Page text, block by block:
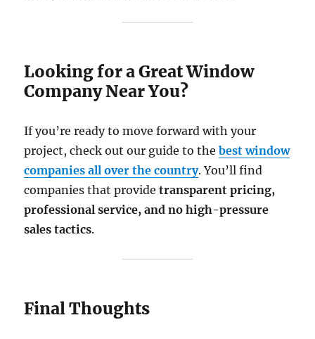
Looking for a Great Window
Company Near You?
If you’re ready to move forward with your
project, check out our guide to thebest window
companies all over the country. You’ll find
companies that providetransparent pricing,
professional service, and no high-pressure
sales tactics.
Final Thoughts